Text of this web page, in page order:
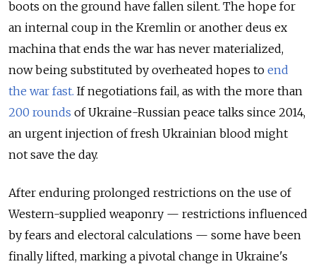
boots on the ground have fallen silent. The hope for
an internal coup in the Kremlin or another deus ex
machina that ends the war has never materialized,
now being substituted by overheated hopes to end
the war fast. If negotiations fail, as with the more than
200 rounds of Ukraine-Russian peace talks since 2014,
an urgent injection of fresh Ukrainian blood might
not save the day.
After enduring prolonged restrictions on the use of
Western-supplied weaponry — restrictions influenced
by fears and electoral calculations — some have been
finally lifted, marking a pivotal change in Ukraine's